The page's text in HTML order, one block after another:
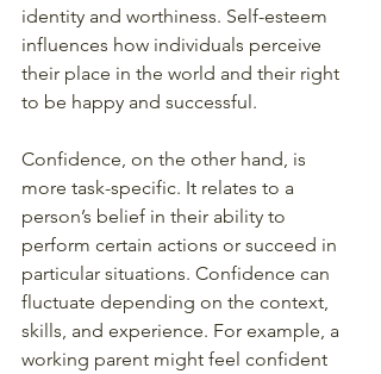
identity and worthiness. Self-esteem
influences how individuals perceive
their place in the world and their right
to be happy and successful.
Confidence, on the other hand, is
more task-specific. It relates to a
person’s belief in their ability to
perform certain actions or succeed in
particular situations. Confidence can
fluctuate depending on the context,
skills, and experience. For example, a
working parent might feel confident